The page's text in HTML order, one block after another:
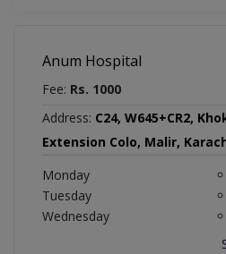
Anum Hospital
Fee: Rs. 1000
Address: C24, W645+CR2,
Extension Colo, Malir,
Monday
Tuesday
Wednesday